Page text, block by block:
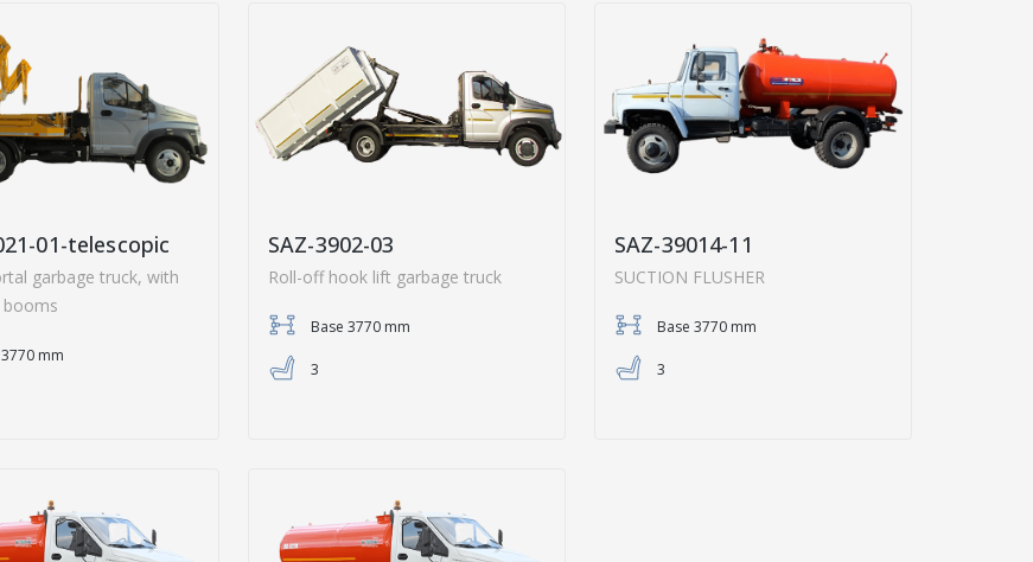
01-telescopic
garbage truck, with
mm
SAZ-3902-03
Roll-off hook lift garbage truck
Base 3770 mm
3
SAZ-39014-11
SUCTION FLUSHER
Base 3770 mm
3